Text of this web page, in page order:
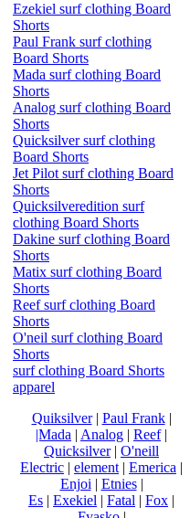
Ezekiel surf clothing Board
Shorts
Paul Frank surf clothing
Board Shorts
Mada surf clothing Board
Shorts
Analog surf clothing Board
Shorts
Quicksilver surf clothing
Board Shorts
Jet Pilot surf clothing Board
Shorts
Quicksilveredition surf
clothing Board Shorts
Dakine surf clothing Board
Shorts
Matix surf clothing Board
Shorts
Reef surf clothing Board
Shorts
O'neil surf clothing Board
Shorts
surf clothing Board Shorts
apparel
Quiksilver| Paul Frank|
|Mada | Analog | Reef|
Quicksilver| O'neill
Electric | element | Emerica |
Enjoi | Etnies|
Es | Exekiel | Fatal | Fox |